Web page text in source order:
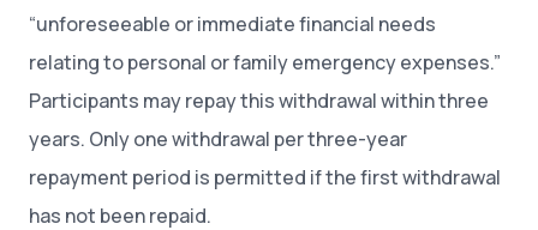
“unforeseeable or immediate financial needs
relating to personal or family emergency expenses.”
Participants may repay this withdrawal within three
years. Only one withdrawal per three-year
repayment period is permitted if the first withdrawal
has not been repaid.